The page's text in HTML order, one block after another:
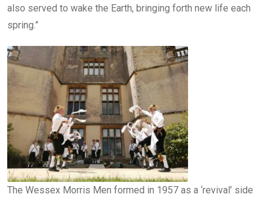
also served to wake the Earth, bringing forth new life each
spring.”
The Wessex Morris Men formed in 1957 as a ‘revival’ side